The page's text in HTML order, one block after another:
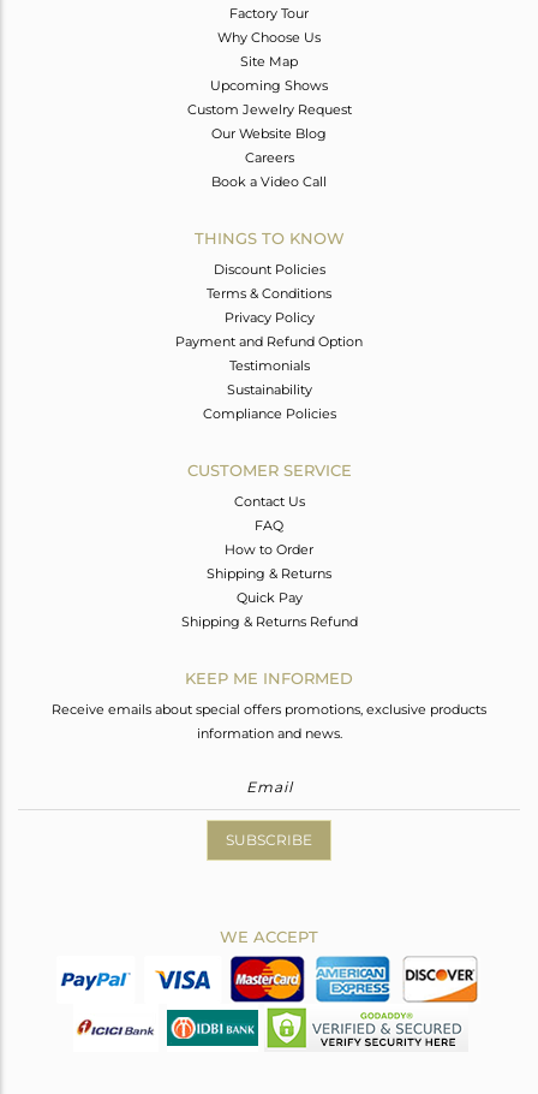
Factory Tour
Why Choose Us
Site Map
Upcoming Shows
Custom Jewelry Request
Our Website Blog
Careers
Book a Video Call
THINGS TO KNOW
Discount Policies
Terms & Conditions
Privacy Policy
Payment and Refund Option
Testimonials
Sustainability
Compliance Policies
CUSTOMER SERVICE
Contact Us
FAQ
How to Order
Shipping & Returns
Quick Pay
Shipping & Returns Refund
KEEP ME INFORMED
Receive emails about special offers promotions, exclusive products
information and news.
SUBSCRIBE
WE ACCEPT